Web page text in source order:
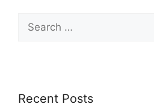
Recent Posts